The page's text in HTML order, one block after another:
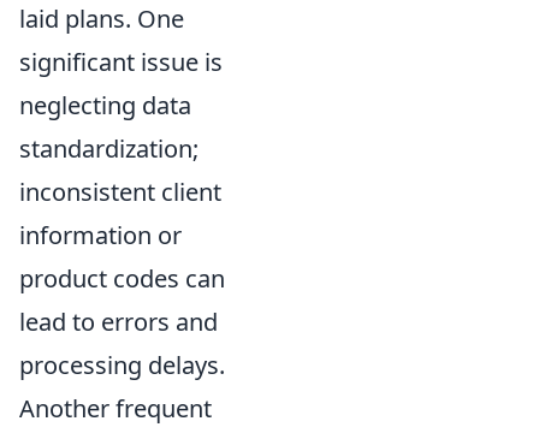
laid plans. One
significant issue is
neglecting data
standardization;
inconsistent client
information or
product codes can
lead to errors and
processing delays.
Another frequent